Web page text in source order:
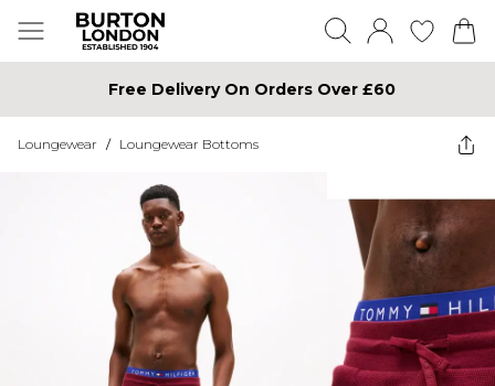
Free Delivery On Orders Over £60
Loungewear / Loungewear Bottoms